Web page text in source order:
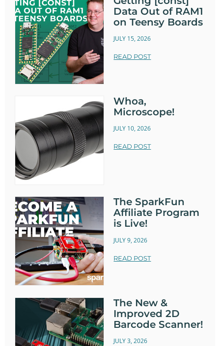
Data Out of RAM1
on Teensy Boards
JULY 15, 2026
READ POST
Whoa,
Microscope!
JULY 10, 2026
READ POST
The SparkFun
Affiliate Program
is Live!
JULY 9, 2026
READ POST
The New &
Improved 2D
Barcode Scanner!
JULY 3, 2026